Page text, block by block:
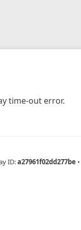
time-out error.
ID:a27961f02dd277be •